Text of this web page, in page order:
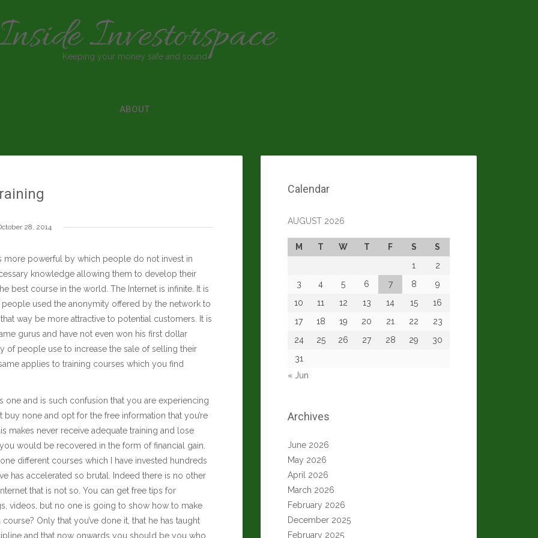
Investorspace
Keeping your money safe and sound
ABOUT
28, 2014
more powerful by which people do not invest in
knowledge allowing them to develop their
best course in the world. The Internet is infinite. It is
people used the anonymity offered by the network to
way be more attractive to potential customers. It is
gurus and have not even won his first dollar
of people use to increase the sale of selling their
applies to training courses which you find
one and is such confusion that you are experiencing
none and opt for the free information that you’re
makes never receive adequate training and lose
would be recovered in the form of financial gain.
different courses which I have invested hundreds
has accelerated so brutal. Indeed there is no other
that is not so. You can get free tips for
videos, but no one is going to show how to make
Only that you’ve done it, that he has taught
and that now onwards you should be you who
Calendar
AUGUST 2026
M T W T F S
S
1
2
3
4 5 6 7 8
9
10
11 12 13 14 15
16
17
18 19 20 21 22
23
24
25 26 27 28 29
30
31
« Jun
Archives
June 2026
May 2026
April 2026
March 2026
February 2026
December 2025
February 2025